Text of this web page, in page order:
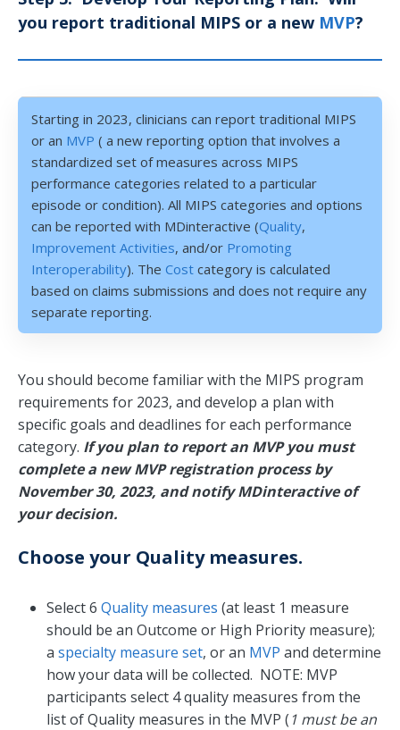
you report traditional MIPS or a new MVP?
Starting in 2023, clinicians can report traditional MIPS
or an MVP ( a new reporting option that involves a
standardized set of measures across MIPS
performance categories related to a particular
episode or condition). All MIPS categories and options
can be reported with MDinteractive (Quality,
Improvement Activities, and/or Promoting
Interoperability). The Cost category is calculated
based on claims submissions and does not require any
separate reporting.
You should become familiar with the MIPS program
requirements for 2023, and develop a plan with
specific goals and deadlines for each performance
category. If you plan to report an MVP you must
complete a new MVP registration process by
November 30, 2023, and notify MDinteractive of
your decision.
Choose your Quality measures.
Select 6 Quality measures (at least 1 measure
should be an Outcome or High Priority measure);
a specialty measure set, or an MVP and determine
how your data will be collected. NOTE: MVP
participants select 4 quality measures from the
list of Quality measures in the MVP ( 1 must be an